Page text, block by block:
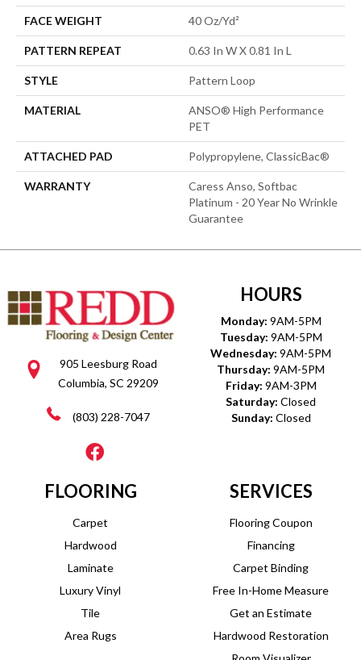
FACE WEIGHT 40 Oz/yd²
PATTERN REPEAT 0.63 In W X 0.81 In L
STYLE Pattern Loop
MATERIAL
ANSO® High Performance
PET
ATTACHED PAD Polypropylene, ClassicBac®
WARRANTY
Caress Anso, Softbac
Platinum - 20 Year No Wrinkle
Guarantee
905 Leesburg Road
Columbia, SC 29209
(803) 228-7047
HOURS
Monday: 9AM-5PM
Tuesday: 9AM-5PM
Wednesday: 9AM-5PM
Thursday: 9AM-5PM
Friday: 9AM-3PM
Saturday: Closed
Sunday: Closed
FLOORING
Carpet
Hardwood
Laminate
Luxury Vinyl
Tile
Area Rugs
SERVICES
Flooring Coupon
Financing
Carpet Binding
Free In-Home Measure
Get an Estimate
Hardwood Restoration